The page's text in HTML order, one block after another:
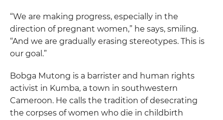
“We are making progress, especially in the
direction of pregnant women,” he says, smiling.
“And we are gradually erasing stereotypes. This is
our goal.”
Bobga Mutong is a barrister and human rights
activist in Kumba, a town in southwestern
Cameroon. He calls the tradition of desecrating
the corpses of women who die in childbirth